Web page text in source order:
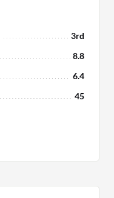
3rd
8.8
6.4
45